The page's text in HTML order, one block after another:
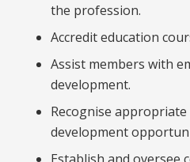
the profession.
Accredit education
Assist members with
development.
Recognise
development